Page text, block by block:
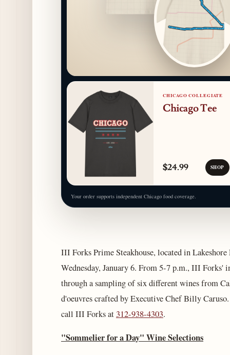
CHICAGO COLLEGIATE
Chicago Tee
$24.99 SHOP
Your order supports independent Chicago food coverage.
III Forks Prime Steakhouse, located in
Wednesday, January 6. From 5-7 p.m., III
through a sampling of six different wines from
d'oeuvres crafted by Executive Chef Billy
call III Forks at 312-938-4303.
"Sommelier for a Day" Wine Selections